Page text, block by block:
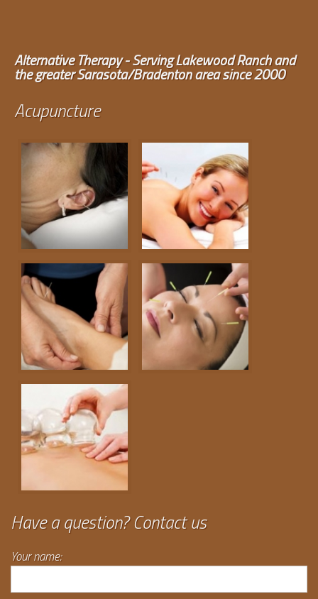
Alternative Therapy - Serving Lakewood Ranch and
the greater Sarasota/Bradenton area since 2000
Acupuncture
Have a question? Contact us
Your name: